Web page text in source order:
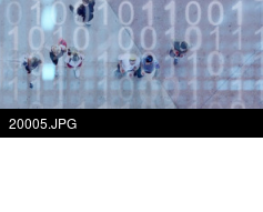
20005.JPG